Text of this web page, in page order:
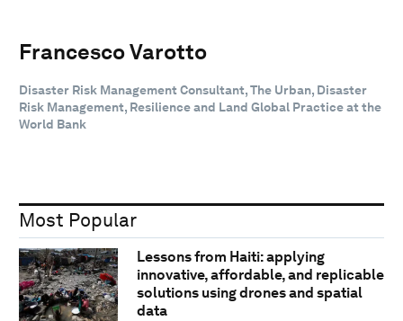
Francesco Varotto
Disaster Risk Management Consultant, The Urban, Disaster
Risk Management, Resilience and Land Global Practice at the
World Bank
Most Popular
Lessons from Haiti: applying
innovative, affordable, and replicable
solutions using drones and spatial
data